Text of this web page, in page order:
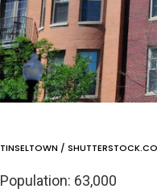
TINSELTOWN /
Population: 63,000